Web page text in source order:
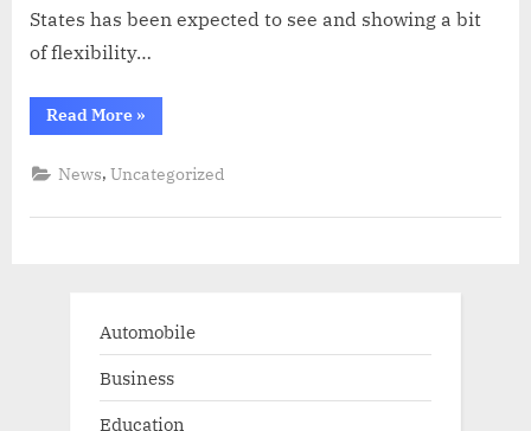
States has been expected to see and showing a bit
of flexibility…
Read More“Trump
administration
tariffs
on
»
News,Uncategorized
Automobile
Business
Education